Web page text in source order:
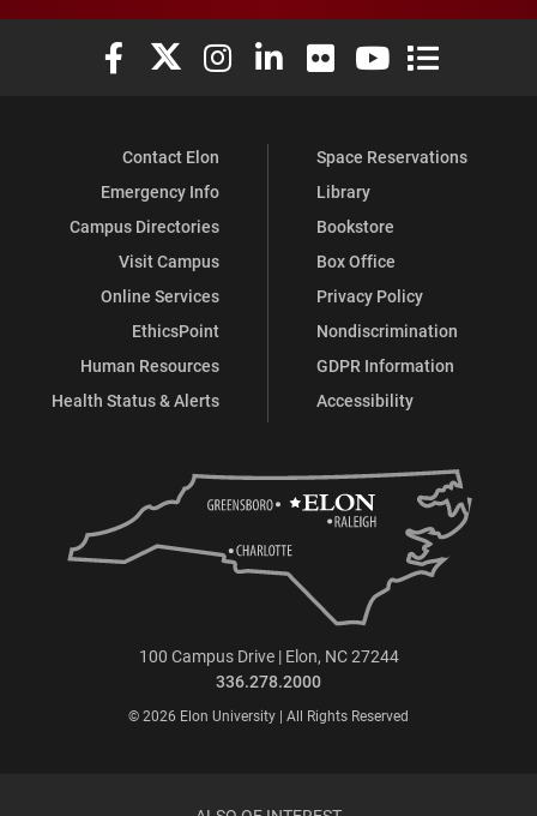
Elon University Facebook
Elon University X (formerly Twitter)
Elon University Instagram
Elon University LinkedIn
Elon University Flickr
Elon University
Elon
Contact Elon
Emergency Info
Campus Directories
Visit Campus
Online Services
EthicsPoint
Human Resources
Health Status & Alerts
Space Reservations
Library
Bookstore
Box Office
Privacy Policy
Nondiscrimination
GDPR Information
Accessibility
100 Campus Drive | Elon, NC 27244
336.278.2000
© 2026 Elon University | All Rights Reserved